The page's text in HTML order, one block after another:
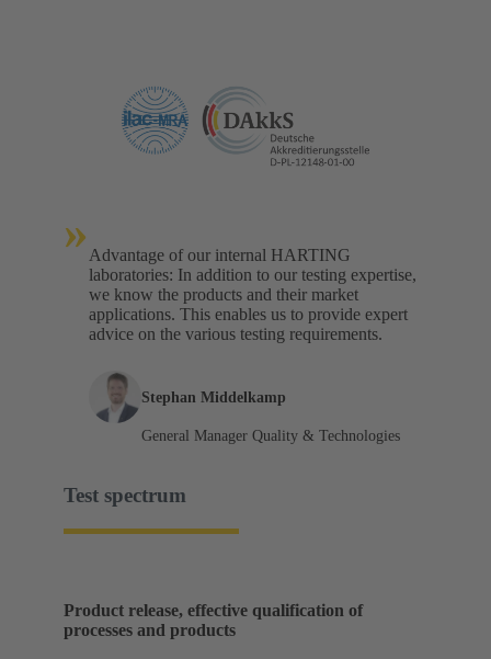
» Advantage of our internal HARTING
laboratories: In addition to our testing expertise,
we know the products and their market
applications. This enables us to provide expert
advice on the various testing requirements.
Stephan Middelkamp
General Manager Quality & Technologies
Test spectrum
Product release, effective qualification of
processes and products​